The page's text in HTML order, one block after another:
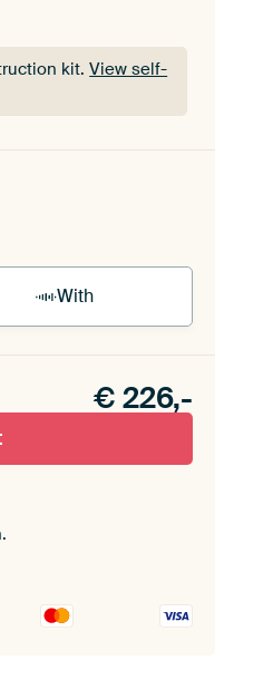
kit.View self-
kit.View self-
With
€ 226,-